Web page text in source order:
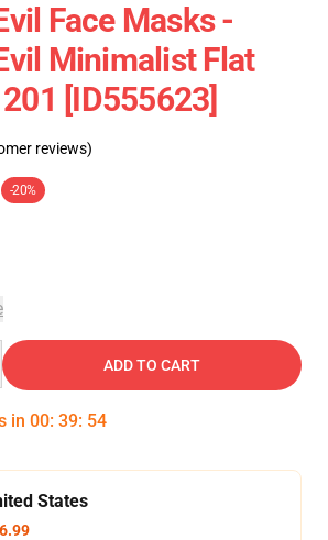
Face Masks -
Minimalist Flat
[ID555623]
reviews)
-20%
ADD TO CART
in 00: 39: 54
States